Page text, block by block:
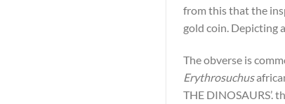
from this that the
gold coin. Depicting
The obverse is
Erythrosuchus
THE DINOSAURS’.